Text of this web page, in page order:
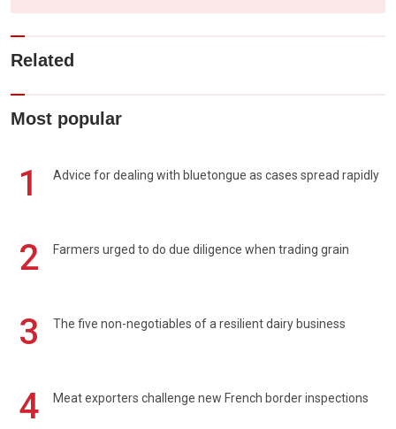
Related
Most popular
1 Advice for dealing with bluetongue as cases spread rapidly
2 Farmers urged to do due diligence when trading grain
3 The five non-negotiables of a resilient dairy business
4 Meat exporters challenge new French border inspections